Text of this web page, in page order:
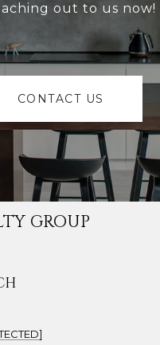
out to us now!
CONTACT US
GROUP